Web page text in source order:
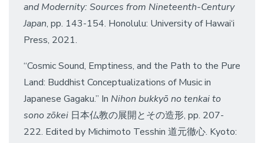
and Modernity: Sources from Nineteenth-Century
Japan, pp. 143-154. Honolulu: University of Hawai‘i
Press, 2021.
“Cosmic Sound, Emptiness, and the Path to the Pure
Land: Buddhist Conceptualizations of Music in
Japanese Gagaku.” In Nihon bukkyō no tenkai to
sono zōkei 日本仏教の展開とその造形, pp. 207-
222. Edited by Michimoto Tesshin 道元徹心. Kyoto: